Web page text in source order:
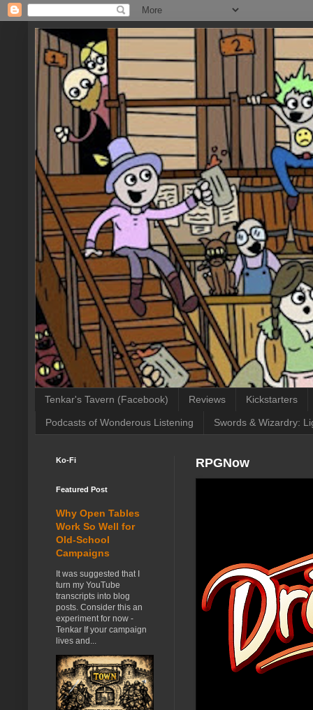
Tenkar's Tavern (Facebook) Reviews Kickstarters
Podcasts of Wonderous Listening Swords & Wizardry:
RPGNow
Ko-Fi
Featured Post
Why Open Tables
Work So Well for
Old-School
Campaigns
It was suggested that I
turn my YouTube
transcripts into blog
posts. Consider this an
experiment for now -
Tenkar If your campaign
lives and...